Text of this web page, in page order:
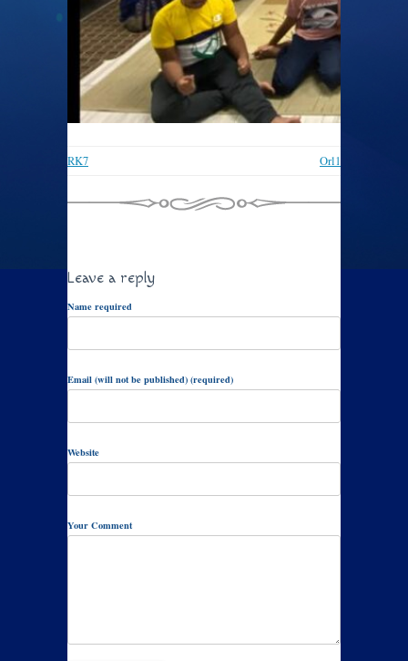
RK7 Orl1
Leave a reply
Name required
Email (will not be published) (required)
Website
Your Comment